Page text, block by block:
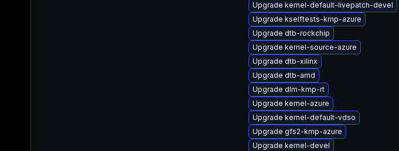
Upgrade kernel-default-livepatch-devel
Upgrade kselftests-kmp-azure
Upgrade dtb-rockchip
Upgrade kernel-source-azure
Upgrade dtb-xilinx
Upgrade dtb-amd
Upgrade dlm-kmp-rt
Upgrade kernel-azure
Upgrade kernel-default-vdso
Upgrade gfs2-kmp-azure
Upgrade kernel-devel